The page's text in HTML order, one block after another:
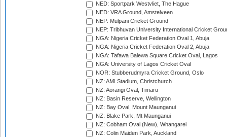
NED: Sportpark Westvliet, The Hague
NED: VRA Ground, Amstelveen
NEP: Mulpani Cricket Ground
NEP: Tribhuvan University International Cricket
NGA: Nigeria Cricket Federation Oval 1, Abuja
NGA: Nigeria Cricket Federation Oval 2, Abuja
NGA: Tafawa Balewa Square Cricket Oval, Lagos
NGA: University of Lagos Cricket Oval
NOR: Stubberudmyra Cricket Ground, Oslo
NZ: AMI Stadium, Christchurch
NZ: Aorangi Oval, Timaru
NZ: Basin Reserve, Wellington
NZ: Bay Oval, Mount Maunganui
NZ: Blake Park, Mt Maunganui
NZ: Cobham Oval (New), Whangarei
NZ: Colin Maiden Park, Auckland